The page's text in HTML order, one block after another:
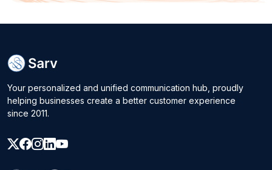
Your personalized and unified communication hub, proudly
helping businesses create a better customer experience
since 2011.